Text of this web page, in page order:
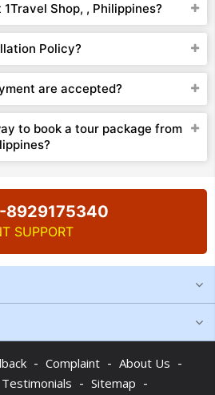
Shop, , Philippines?
Policy?
are accepted?
to book a tour package from
8929175340
SUPPORT
- Complaint - About Us -
Testimonials - Sitemap -